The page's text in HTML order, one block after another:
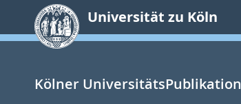
springen
Universität zu Köln
Kölner